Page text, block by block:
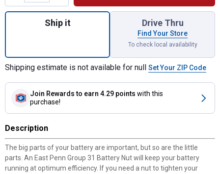
Quantity: 1, Group 31 Battery Nut for
Ship it Drive Thru
Find Your Store
To check local availability
Shipping estimate is not available for null Set Your ZIP Code
Join Rewards to earn 4.29 points with this
purchase!
Description
The big parts of your battery are important, but so are the little
parts. An East Penn Group 31 Battery Nut will keep your battery
running at optimum efficiency. If you need a nut to tighten your